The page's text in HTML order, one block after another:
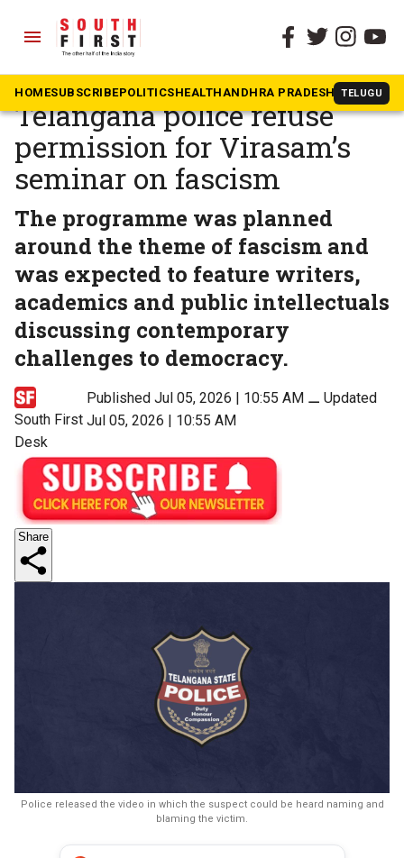
menu
HOMESUBSCRIBEPOLITICSHEALTHANDHRA PRADESH TELUGU
The South First » Telangana
Denied a platform:
Telangana police refuse
permission for Virasam’s
seminar on fascism
The programme was planned
around the theme of fascism and
was expected to feature writers,
academics and public intellectuals
discussing contemporary
challenges to democracy.
South First
Desk
Published Jul 05, 2026 | 10:55 AM⚊ Updated
Jul 05, 2026 | 10:55 AM
Share
Police released the video in which the suspect could be heard naming and
blaming the victim.